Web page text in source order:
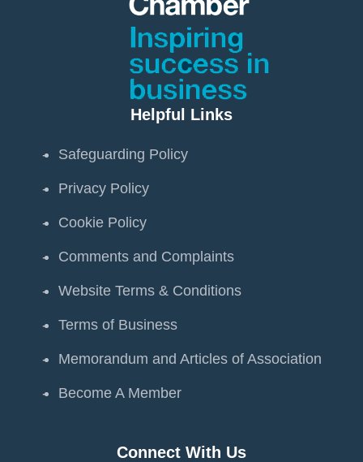
Helpful Links
Safeguarding Policy
Privacy Policy
Cookie Policy
Comments and Complaints
Website Terms & Conditions
Terms of Business
Memorandum and Articles of Association
Become A Member
Connect With Us